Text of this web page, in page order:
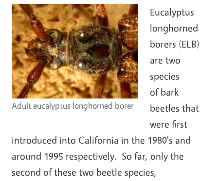
Adult eucalyptus longhorned borer
Eucalyptus
longhorned
borers (ELB)
are two
species
of bark
beetles that
were first
introduced into California in the 1980's and
around 1995 respectively. So far, only the
second of these two beetle species,